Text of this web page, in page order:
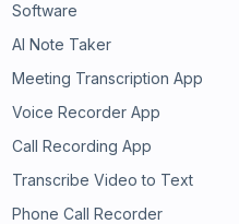
Software
AI Note Taker
Meeting Transcription App
Voice Recorder App
Call Recording App
Transcribe Video to Text
Phone Call Recorder